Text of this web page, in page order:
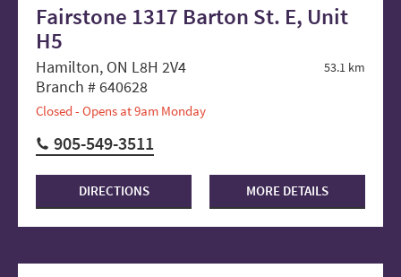
Fairstone 1317 Barton St. E, Unit
H5
53.1 km
Hamilton, ON L8H 2V4
Branch # 640628
Closed - Opens at 9am Monday
905-549-3511
DIRECTIONS MORE DETAILS